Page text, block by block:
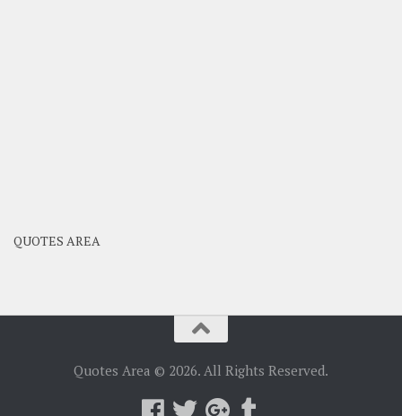
QUOTES AREA
Quotes Area © 2026. All Rights Reserved.